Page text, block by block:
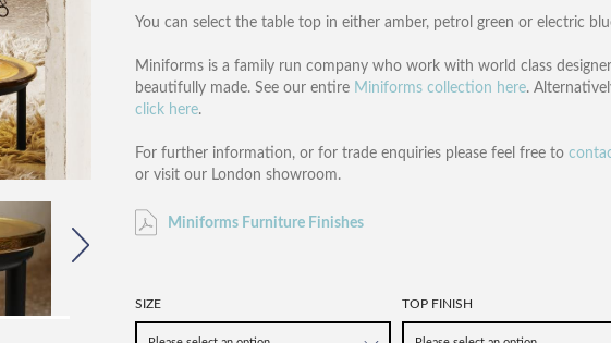
You can select the table top in either amber, petrol green or electric
Miniforms is a family run company who work with world class
beautifully made. See our entire Miniforms collection here.
click here.
For further information, or for trade enquiries please feel free to
or visit our London showroom.
Miniforms Furniture Finishes
SIZE TOP FINISH